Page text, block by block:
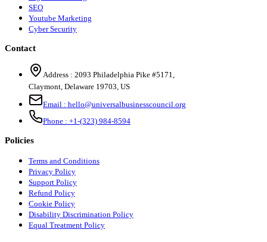
SEO
Youtube Marketing
Cyber Security
Contact
Address : 2093 Philadelphia Pike #5171
Claymont Delaware 19703 US
Email : hello@universalbusinesscouncil.org
Phone : +1-(323) 984-8594
Policies
Terms and Conditions
Privacy Policy
Support Policy
Refund Policy
Cookie Policy
Disability Discrimination Policy
Equal Treatment Policy